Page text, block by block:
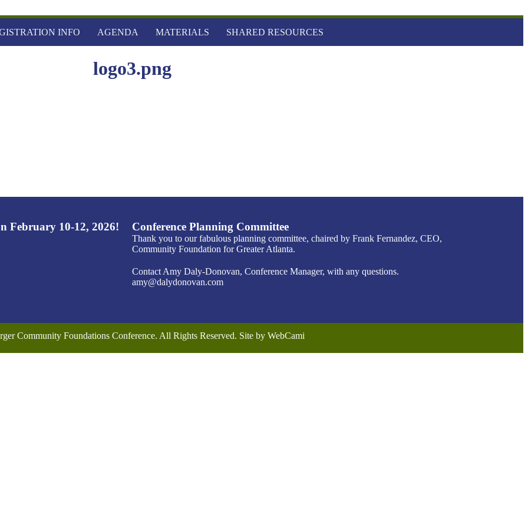
INFO AGENDA MATERIALS SHARED RESOURCES
logo3.png
February 10-12, 2026! Conference Planning Committee
Thank you to our fabulous planning committee, chaired by Frank Fernandez, CEO,
Community Foundation for Greater Atlanta.
Contact Amy Daly-Donovan, Conference Manager, with any questions.
amy@dalydonovan.com
Community Foundations Conference. All Rights Reserved. Site by WebCami